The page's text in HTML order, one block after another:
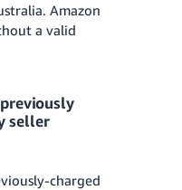
Amazon
a valid
seller
charged